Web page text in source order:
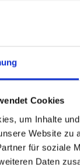
Cookies
um Inhalte
Website zu
für soziale
Daten
beam light
high beam
opens
like low
to 250 Lux in
stranded
of time, high